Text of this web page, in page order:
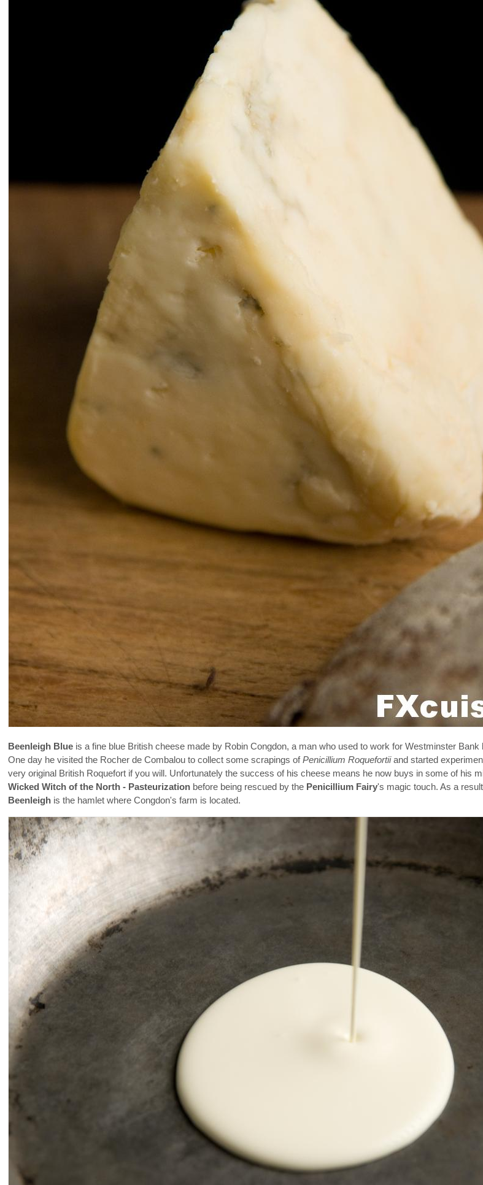
Beenleigh Blue is a fine blue British cheese made by Robin Congdon, a man who used to work for Westminster Bank
One day he visited the Rocher de Combalou to collect some scrapings ofPenicillium Roquefortiiand started
very original British Roquefort if you will. Unfortunately the success of his cheese means he now buys in some of his
Wicked Witch of the North - Pasteurization before being rescued by the Penicillium Fairy's magic touch. As a
Beenleigh is the hamlet where Congdon's farm is located.